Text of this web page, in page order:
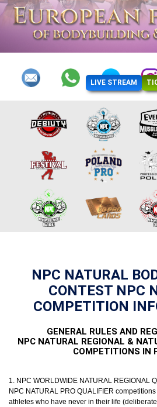
LIVE STREAM
NPC NATURAL
CONTEST NPC
COMPETITION
GENERAL RULES AND
NPC NATURAL REGIONAL &
COMPETITIONS IN
1. NPC WORLDWIDE NATURAL REGIONAL
NPC NATURAL PRO QUALIFIER
athletes who have never in their life